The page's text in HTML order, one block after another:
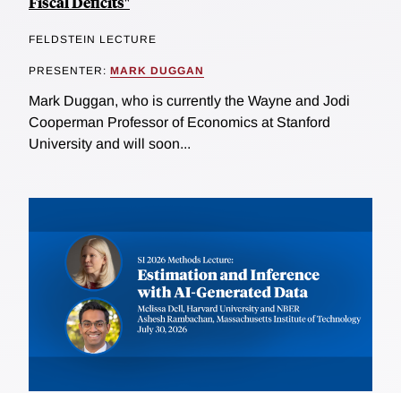
FELDSTEIN LECTURE
PRESENTER: MARK DUGGAN
Mark Duggan, who is currently the Wayne and Jodi
Cooperman Professor of Economics at Stanford
University and will soon...